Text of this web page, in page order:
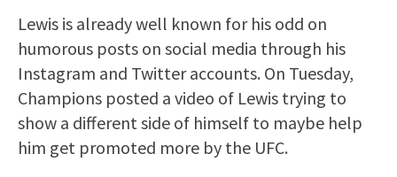
Lewis is already well known for his odd on
humorous posts on social media through his
Instagram and Twitter accounts. On Tuesday,
Champions posted a video of Lewis trying to
show a different side of himself to maybe help
him get promoted more by the UFC.